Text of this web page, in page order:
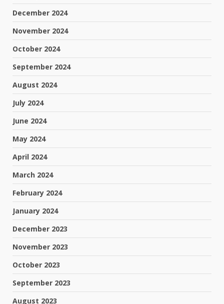
December 2024
November 2024
October 2024
September 2024
August 2024
July 2024
June 2024
May 2024
April 2024
March 2024
February 2024
January 2024
December 2023
November 2023
October 2023
September 2023
August 2023